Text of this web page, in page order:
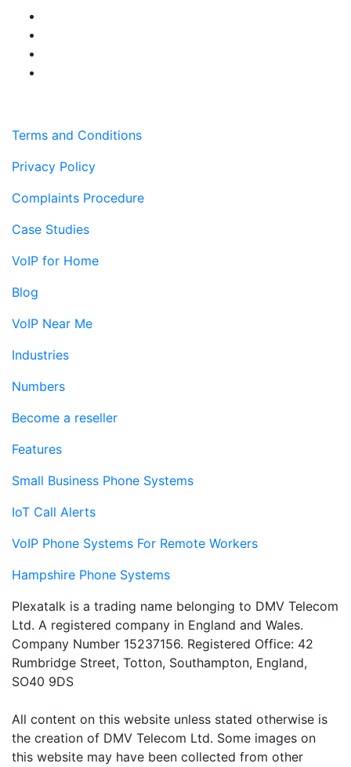
Terms and Conditions
Privacy Policy
Complaints Procedure
Case Studies
VoIP for Home
Blog
VoIP Near Me
Industries
Numbers
Become a reseller
Features
Small Business Phone Systems
IoT Call Alerts
VoIP Phone Systems For Remote Workers
Hampshire Phone Systems
Plexatalk is a trading name belonging to DMV Telecom
Ltd. A registered company in England and Wales.
Company Number 15237156. Registered Office: 42
Rumbridge Street, Totton, Southampton, England,
SO40 9DS
All content on this website unless stated otherwise is
the creation of DMV Telecom Ltd. Some images on
this website may have been collected from other